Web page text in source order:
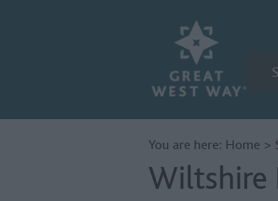
You are here: Home >
Wiltshire